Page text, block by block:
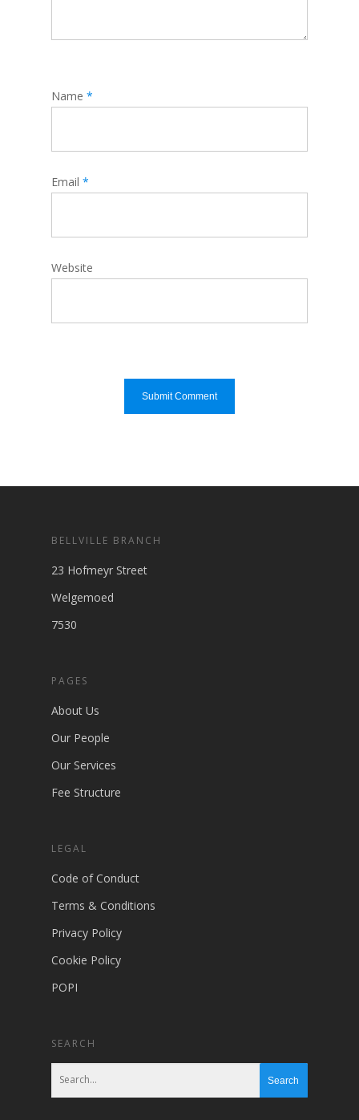
Name *
Email *
Website
BELLVILLE BRANCH
23 Hofmeyr Street
Welgemoed
7530
PAGES
About Us
Our People
Our Services
Fee Structure
LEGAL
Code of Conduct
Terms & Conditions
Privacy Policy
Cookie Policy
POPI
SEARCH